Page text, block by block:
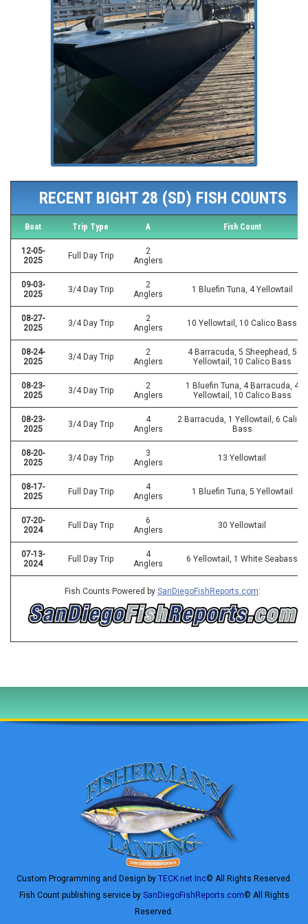
Custom Programming and Design by TECK.net Inc© All Rights Reserved.
Fish Count publishing service by SanDiegoFishReports.com© All Rights
Reserved.